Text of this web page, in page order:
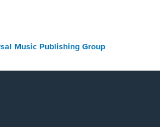
Music Publishing Group